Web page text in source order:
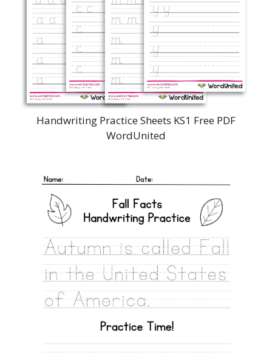
Handwriting Practice Sheets KS1 Free PDF
WordUnited